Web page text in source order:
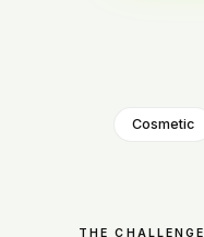
Cosmetic
THE CHALLENGE